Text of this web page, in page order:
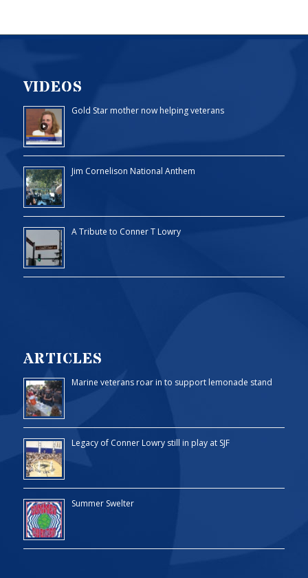
VIDEOS
Gold Star mother now helping veterans
Jim Cornelison National Anthem
A Tribute to Conner T Lowry
ARTICLES
Marine veterans roar in to support lemonade stand
Legacy of Conner Lowry still in play at SJF
Summer Swelter